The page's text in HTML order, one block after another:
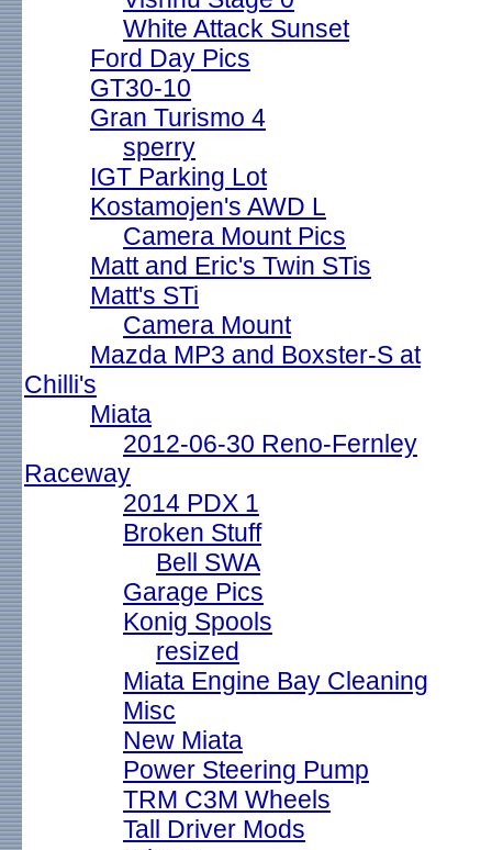
White Attack Sunset
Ford Day Pics
GT30-10
Gran Turismo 4
sperry
IGT Parking Lot
Kostamojen's AWD L
Camera Mount Pics
Matt and Eric's Twin STis
Matt's STi
Camera Mount
Mazda MP3 and Boxster-S at
Chilli's
Miata
2012-06-30 Reno-Fernley
Raceway
2014 PDX 1
Broken Stuff
Bell SWA
Garage Pics
Konig Spools
resized
Miata Engine Bay Cleaning
Misc
New Miata
Power Steering Pump
TRM C3M Wheels
Tall Driver Mods